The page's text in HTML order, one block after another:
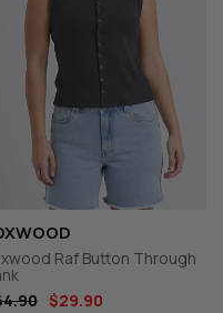
Raf Button Through
$29.90